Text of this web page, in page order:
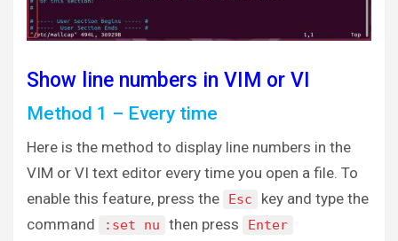
Show line numbers in VIM or VI
Method 1 – Every time
Here is the method to display line numbers in the
VIM or VI text editor every time you open a file. To
enable this feature, press the
Esc
key and type the
command
:set nu then press Enter